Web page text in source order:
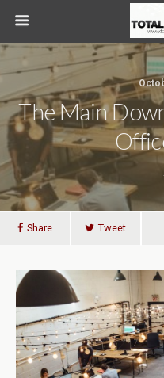
The Main
Share Tweet